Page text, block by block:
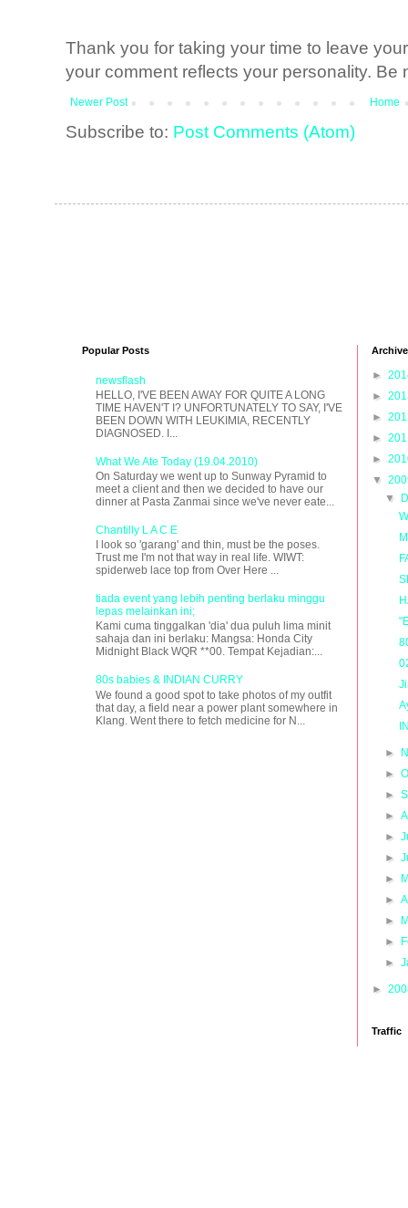
Thank you for taking your time to leave
your comment reflects your personality. Be
Newer Post Home
Subscribe to: Post Comments (Atom)
Popular Posts
newsflash
HELLO, I'VE BEEN AWAY FOR QUITE A LONG
TIME HAVEN'T I? UNFORTUNATELY TO SAY, I'VE
BEEN DOWN WITH LEUKIMIA, RECENTLY
DIAGNOSED. I...
What We Ate Today (19.04.2010)
On Saturday we went up to Sunway Pyramid to
meet a client and then we decided to have our
dinner at Pasta Zanmai since we've never eate...
Chantilly L A C E
I look so 'garang' and thin, must be the poses.
Trust me I'm not that way in real life. WIWT:
spiderweb lace top from Over Here ...
tiada event yang lebih penting berlaku minggu
lepas melainkan ini;
Kami cuma tinggalkan 'dia' dua puluh lima minit
sahaja dan ini berlaku: Mangsa: Honda City
Midnight Black WQR **00. Tempat Kejadian:...
80s babies & INDIAN CURRY
We found a good spot to take photos of my outfit
that day, a field near a power plant somewhere in
Klang. Went there to fetch medicine for N...
Archive
►
►
►
►
►
▼
▼
►
►
►
►
►
►
►
►
►
►
►
►
Traffic